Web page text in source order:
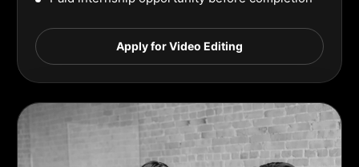
Apply for Video Editing